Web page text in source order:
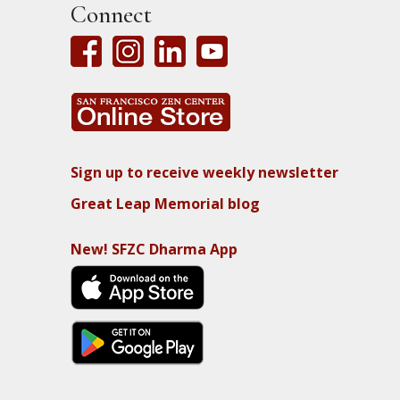
Connect
Sign up to receive weekly newsletter
Great Leap Memorial blog
New! SFZC Dharma App